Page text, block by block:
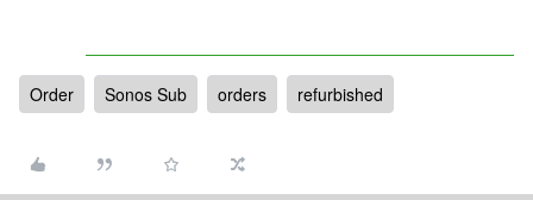
Order Sonos Sub orders refurbished